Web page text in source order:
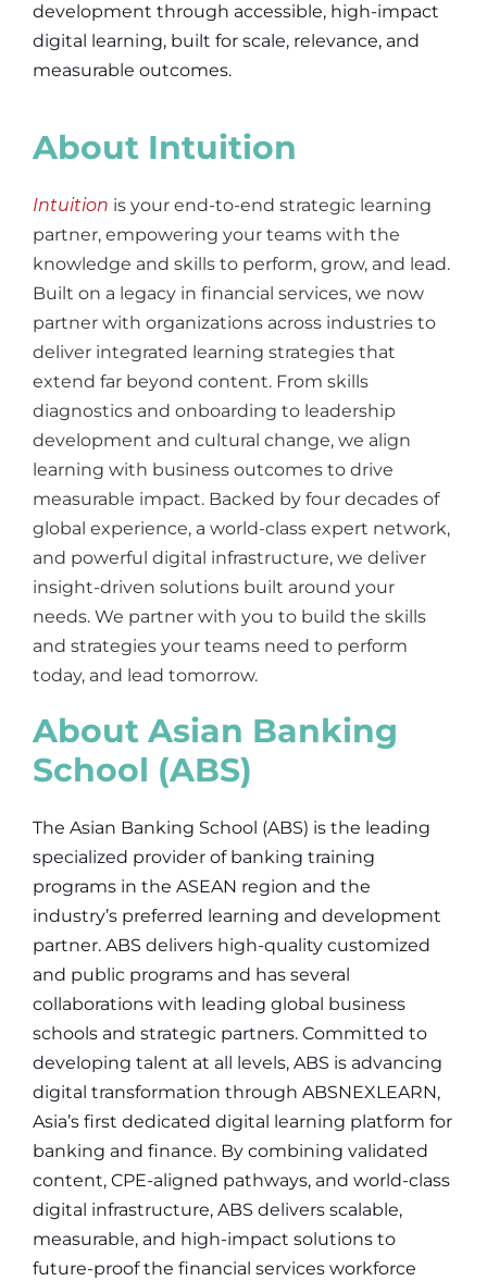
development through accessible, high-impact
digital learning, built for scale, relevance, and
measurable outcomes.
About Intuition
Intuition is your end-to-end strategic learning
partner, empowering your teams with the
knowledge and skills to perform, grow, and lead.
Built on a legacy in financial services, we now
partner with organizations across industries to
deliver integrated learning strategies that
extend far beyond content. From skills
diagnostics and onboarding to leadership
development and cultural change, we align
learning with business outcomes to drive
measurable impact. Backed by four decades of
global experience, a world-class expert network,
and powerful digital infrastructure, we deliver
insight-driven solutions built around your
needs. We partner with you to build the skills
and strategies your teams need to perform
today, and lead tomorrow.
About Asian Banking
School (ABS)
The Asian Banking School (ABS) is the leading
specialized provider of banking training
programs in the ASEAN region and the
industry’s preferred learning and development
partner. ABS delivers high-quality customized
and public programs and has several
collaborations with leading global business
schools and strategic partners. Committed to
developing talent at all levels, ABS is advancing
digital transformation through ABSNEXLEARN,
Asia’s first dedicated digital learning platform for
banking and finance. By combining validated
content, CPE-aligned pathways, and world-class
digital infrastructure, ABS delivers scalable,
measurable, and high-impact solutions to
future-proof the financial services workforce